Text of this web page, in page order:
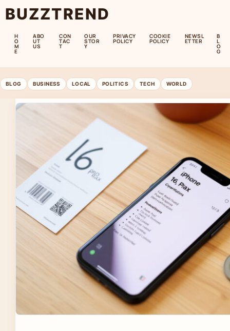
BUZZTREND
H
O
M
E
ABO
UT
US
CON
TAC
T
OUR
STOR
Y
PRIVACY
POLICY
COOKIE
POLICY
NEWSL
ETTER
B
L
O
G
BLOG BUSINESS LOCAL POLITICS TECH WORLD